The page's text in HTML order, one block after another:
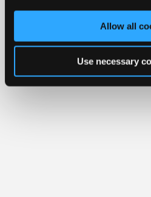
Allow all
Use necessary
Only
Shops
Pro